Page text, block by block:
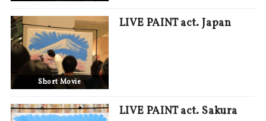
Short Movie
LIVE PAINT act. Japan
LIVE PAINT act. Sakura